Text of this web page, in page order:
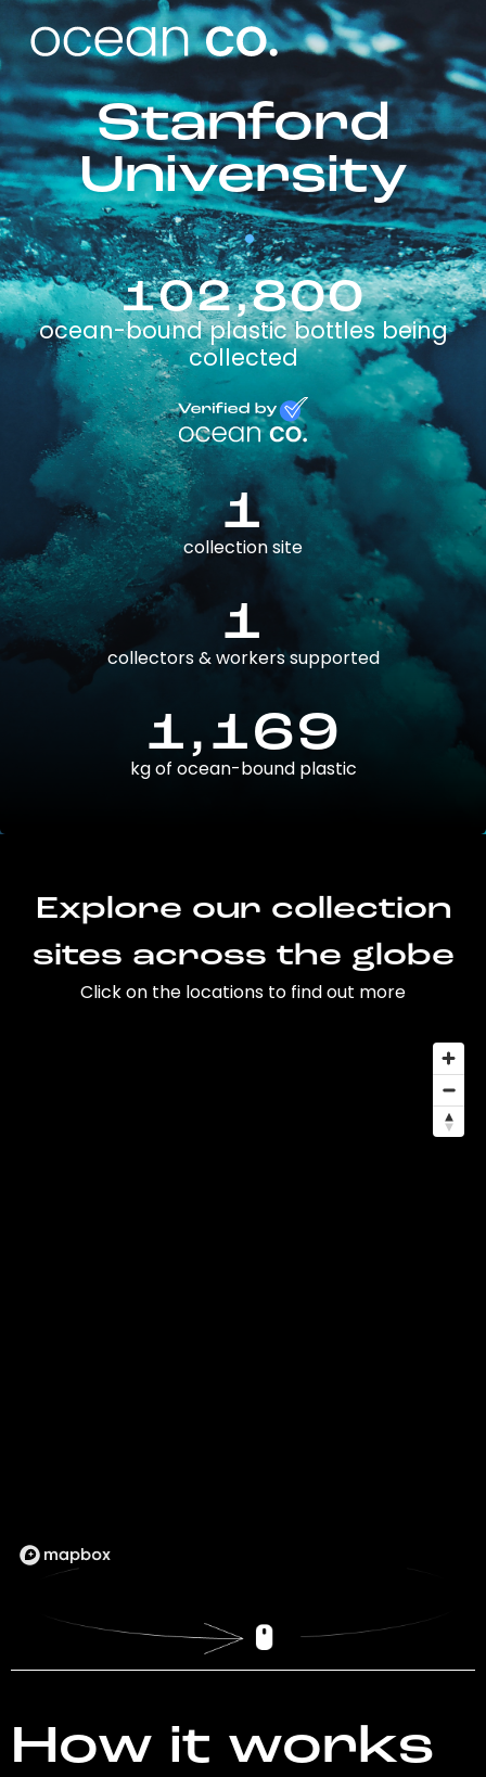
Stanford
University
102,800
ocean-bound plastic bottles being
collected
1
collection site
1
collectors & workers supported
1,169
kg of ocean-bound plastic
Explore our collection
sites across the globe
Click on the locations to find out more
How it works